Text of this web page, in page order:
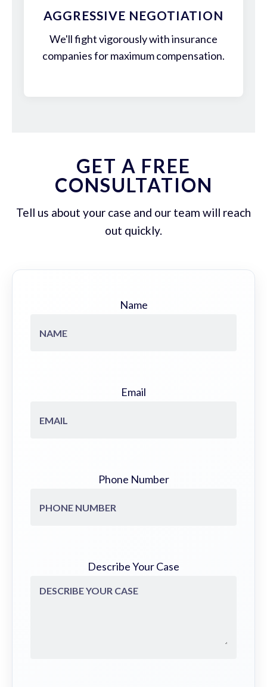
AGGRESSIVE NEGOTIATION
We'll fight vigorously with insurance
companies for maximum compensation.
GET A FREE
CONSULTATION
Tell us about your case and our team will reach
out quickly.
Name
Email
Phone Number
Describe Your Case